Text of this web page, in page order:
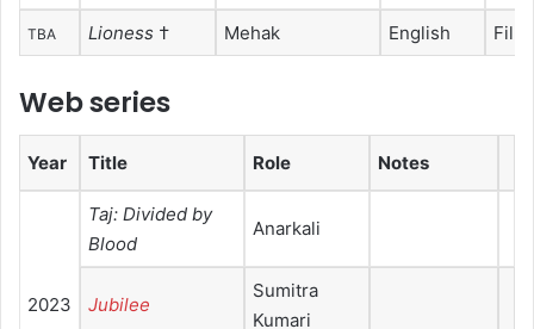
TBA Lioness † Mehak English
Web series
Year Title Role Notes
2023
Taj: Divided by
Blood
Anarkali
Jubilee
Sumitra
Kumari